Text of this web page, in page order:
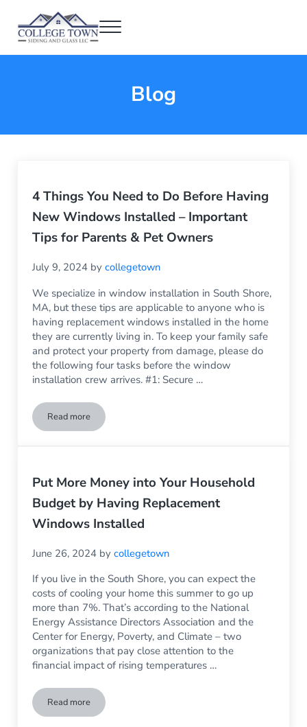
College Town Siding and Glass
Menu
Blog
4 Things You Need to Do Before Having
New Windows Installed – Important
Tips for Parents & Pet Owners
July 9, 2024 bycollegetown
We specialize in window installation in South Shore,
MA, but these tips are applicable to anyone who is
having replacement windows installed in the home
they are currently living in. To keep your family safe
and protect your property from damage, please do
the following four tasks before the window
installation crew arrives. #1: Secure …
Read more4 Things You Need to Do Before Having New Windows
Put More Money into Your Household
Budget by Having Replacement
Windows Installed
June 26, 2024 bycollegetown
If you live in the South Shore, you can expect the
costs of cooling your home this summer to go up
more than 7%. That’s according to the National
Energy Assistance Directors Association and the
Center for Energy, Poverty, and Climate – two
organizations that pay close attention to the
financial impact of rising temperatures …
Read morePut More Money into Your Household Budget by Having